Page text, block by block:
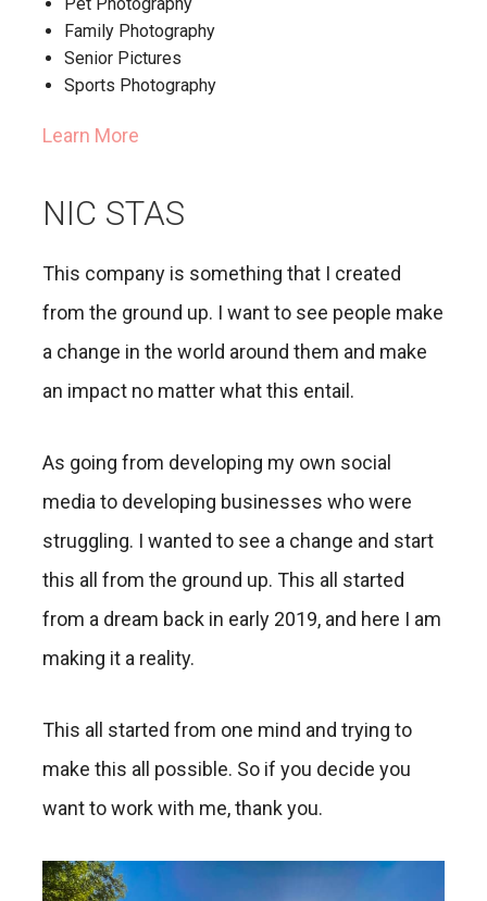
Family Photography
Senior Pictures
Sports Photography
Learn More
NIC STAS
This company is something that I created
from the ground up. I want to see people make
a change in the world around them and make
an impact no matter what this entail.
As going from developing my own social
media to developing businesses who were
struggling. I wanted to see a change and start
this all from the ground up. This all started
from a dream back in early 2019, and here I am
making it a reality.
This all started from one mind and trying to
make this all possible. So if you decide you
want to work with me, thank you.